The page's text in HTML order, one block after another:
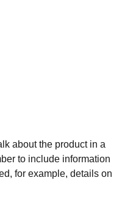
about the product in a
to include information
for example, details on